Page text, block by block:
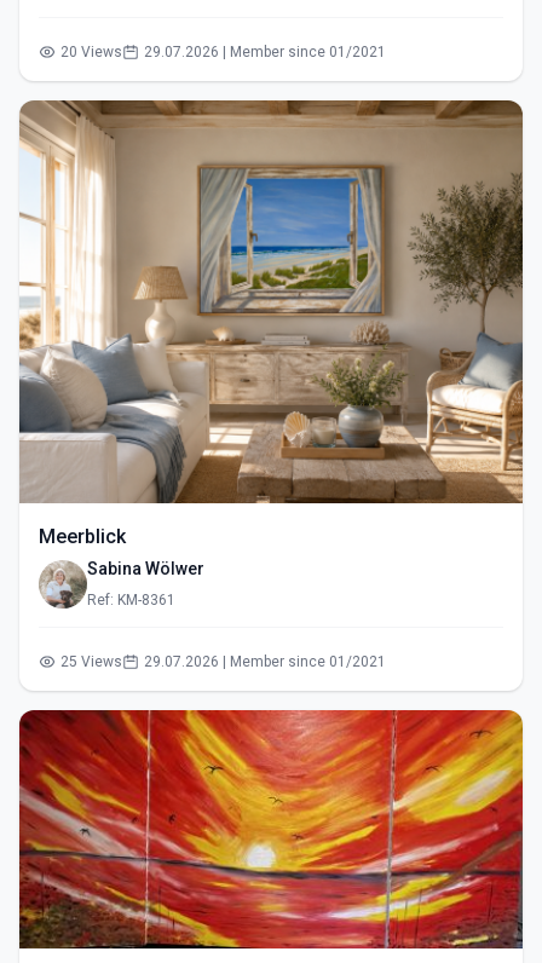
20 Views 29.07.2026 | Member since 01/2021
Meerblick
Sabina Wölwer
Ref: KM-8361
25 Views 29.07.2026 | Member since 01/2021